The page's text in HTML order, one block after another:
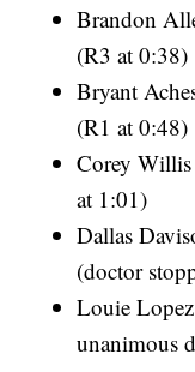
Brandon
(R3 at 0:38)
Bryant
(R1 at 0:48)
Corey
at 1:01)
Dallas
(doctor
Louie
unanimous